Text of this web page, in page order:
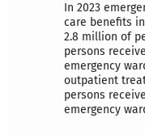
In 2023
care benefits
2.8 million of
persons
emergency
outpatient
persons
emergency